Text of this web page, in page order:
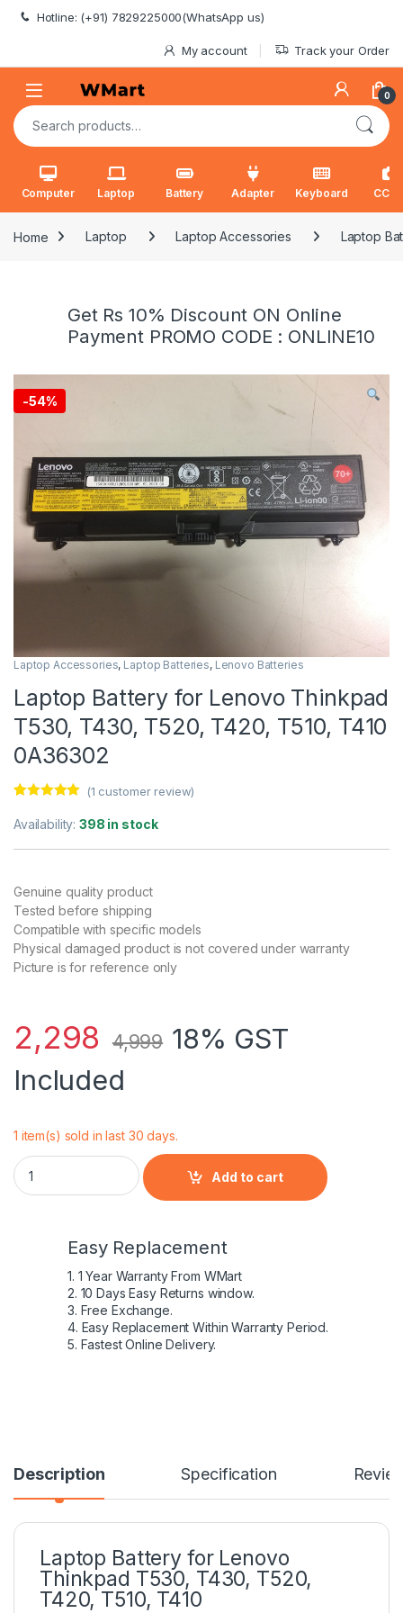
Skip to navigation
Skip to content
Hotline: (+91) 7829225000(WhatsApp us)
My account Track your Order
0
Search for:
Computer Laptop Battery Adapter Keyboard
Home Laptop Laptop Accessories Laptop
Get Rs 10% Discount ON Online
Payment PROMO CODE : ONLINE10
-54%
Laptop Accessories, Laptop Batteries, Lenovo Batteries
Laptop Battery for Lenovo Thinkpad
T530, T430, T520, T420, T510, T410
0A36302
out of 5
based on
(1 customer review)
Availability:398 in stock
Genuine quality product
Tested before shipping
Compatible with specific models
Physical damaged product is not covered under warranty
Picture is for reference only
2,298 4,999 18% GST
Included
1 item(s) sold in last 30 days.
Laptop Battery for Lenovo Thinkpad T530, T430, T520,
Add to cart
Easy Replacement
1. 1 Year Warranty From WMart
2. 10 Days Easy Returns window.
3. Free Exchange.
4. Easy Replacement Within Warranty Period.
5. Fastest Online Delivery.
Description Specification
Laptop Battery for Lenovo
Thinkpad T530, T430, T520,
T420, T510, T410